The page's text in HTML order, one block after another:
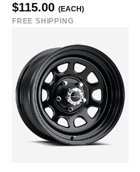
$115.00 (EACH)
FREE SHIPPING